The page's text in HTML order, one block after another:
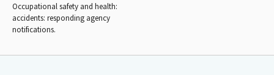
Occupational safety and health:
accidents: responding agency
notifications.